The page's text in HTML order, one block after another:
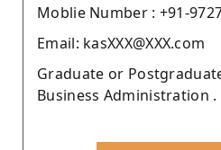
Moblie Number : +91-
Email: kasXXX@XXX.com
Graduate or
Business Administration .